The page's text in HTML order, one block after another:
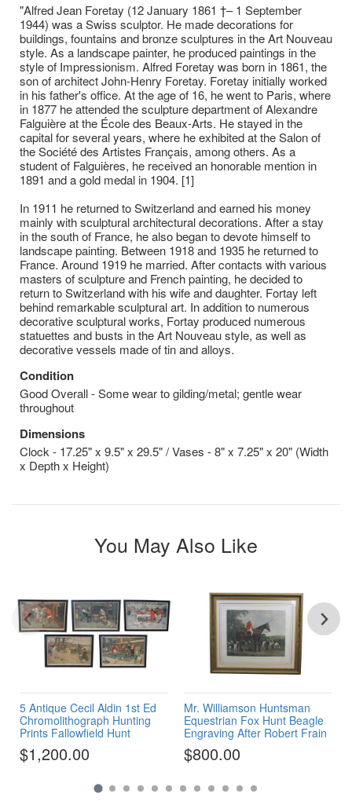
"Alfred Jean Foretay (12 January 1861 †– 1 September
1944) was a Swiss sculptor. He made decorations for
buildings, fountains and bronze sculptures in the Art Nouveau
style. As a landscape painter, he produced paintings in the
style of Impressionism. Alfred Foretay was born in 1861, the
son of architect John-Henry Foretay. Foretay initially worked
in his father's office. At the age of 16, he went to Paris, where
in 1877 he attended the sculpture department of Alexandre
Falguière at the École des Beaux-Arts. He stayed in the
capital for several years, where he exhibited at the Salon of
the Société des Artistes Français, among others. As a
student of Falguières, he received an honorable mention in
1891 and a gold medal in 1904. [1]
In 1911 he returned to Switzerland and earned his money
mainly with sculptural architectural decorations. After a stay
in the south of France, he also began to devote himself to
landscape painting. Between 1918 and 1935 he returned to
France. Around 1919 he married. After contacts with various
masters of sculpture and French painting, he decided to
return to Switzerland with his wife and daughter. Fortay left
behind remarkable sculptural art. In addition to numerous
decorative sculptural works, Fortay produced numerous
statuettes and busts in the Art Nouveau style, as well as
decorative vessels made of tin and alloys.
Condition
Good Overall - Some wear to gilding/metal; gentle wear
throughout
Dimensions
Clock - 17.25" x 9.5" x 29.5" / Vases - 8" x 7.25" x 20" (Width
x Depth x Height)
You May Also Like
5 Antique Cecil Aldin 1st Ed
Chromolithograph Hunting
Prints Fallowfield Hunt
$1,200.00
Mr. Williamson Huntsman
Equestrian Fox Hunt Beagle
Engraving After Robert Frain
$800.00